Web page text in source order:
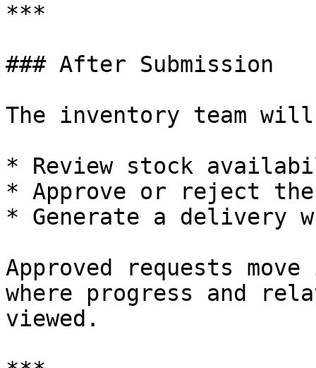
***
### After Submission
The inventory team
* Review stock
* Approve or reject
* Generate a delivery
Approved requests
where progress and
viewed.